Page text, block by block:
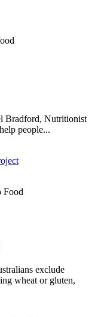
Bradford, Nutritionist
people...
exclude
wheat or gluten,